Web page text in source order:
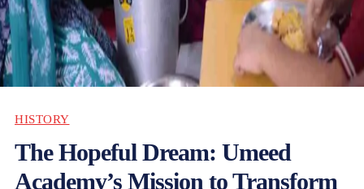
HISTORY
The Hopeful Dream: Umeed
Academy’s Mission to Transform